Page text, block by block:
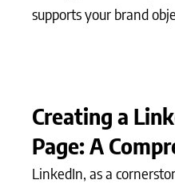
supports your brand
Creating a
Page: A
LinkedIn, as a